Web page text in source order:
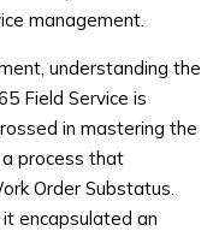
management.
understanding the
Field Service is
in mastering the
process that
Order Substatus.
encapsulated an